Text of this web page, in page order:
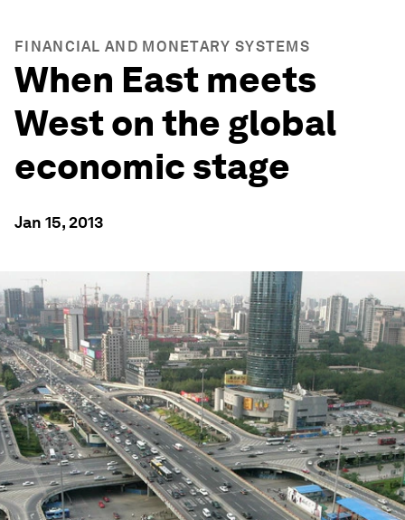
FINANCIAL AND MONETARY SYSTEMS
When East meets
West on the global
economic stage
Jan 15, 2013